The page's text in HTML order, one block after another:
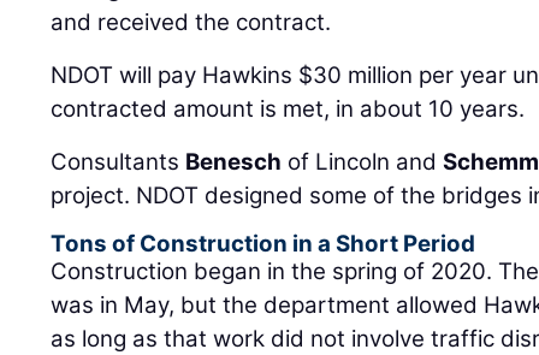
and received the contract.
NDOT will pay Hawkins $30 million per year
contracted amount is met, in about 10 years.
Consultants Benesch of Lincoln and
project. NDOT designed some of the bridges
Tons of Construction in a Short Period
Construction began in the spring of 2020.
was in May, but the department allowed
as long as that work did not involve traffic